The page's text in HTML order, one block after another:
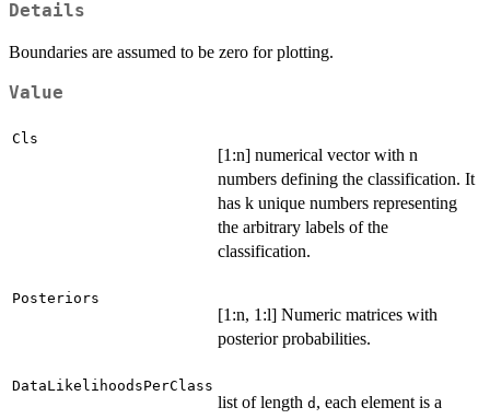
Details
Boundaries are assumed to be zero for plotting.
Value
Cls
[1:n] numerical vector with n
numbers defining the classification. It
has k unique numbers representing
the arbitrary labels of the
classification.
Posteriors
[1:n, 1:l] Numeric matrices with
posterior probabilities.
DataLikelihoodsPerClass
list of length d , each element is a